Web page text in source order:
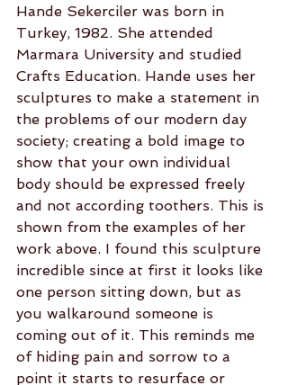
Hande Sekerciler was born in
Turkey, 1982. She attended
Marmara University and studied
Crafts Education. Hande uses her
sculptures to make a statement in
the problems of our modern day
society; creating a bold image to
show that your own individual
body should be expressed freely
and not according toothers. This is
shown from the examples of her
work above. I found this sculpture
incredible since at first it looks like
one person sitting down, but as
you walkaround someone is
coming out of it. This reminds me
of hiding pain and sorrow to a
point it starts to resurface or